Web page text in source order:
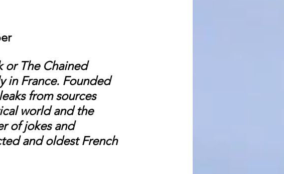
or The Chained
in France. Founded
from sources
world and the
of jokes and
and oldest French